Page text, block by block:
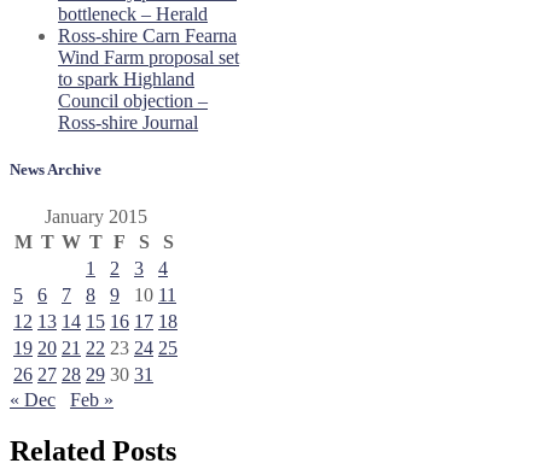
bottleneck – Herald
Ross-shire Carn Fearna
Wind Farm proposal set
to spark Highland
Council objection –
Ross-shire Journal
News Archive
January 2015
M T W T F S
S
1
2 3
4
5
6 7 8 9 10 11
12 13 14 15 16 17 18
19 20 21 22 23 24 25
26 27 28 29 30 31
« Dec
Feb »
Related Posts